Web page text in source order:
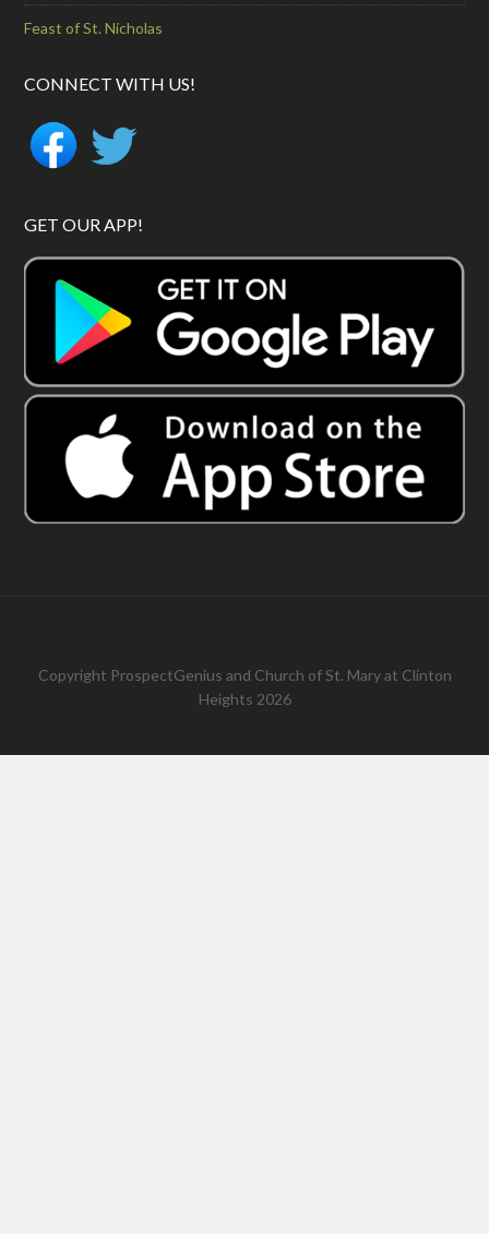
Feast of St. Nicholas
CONNECT WITH US!
GET OUR APP!
Copyright ProspectGenius and Church of St. Mary at Clinton
Heights 2026